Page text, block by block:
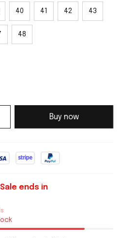
40 41 42 43
48
Buy now
ends in